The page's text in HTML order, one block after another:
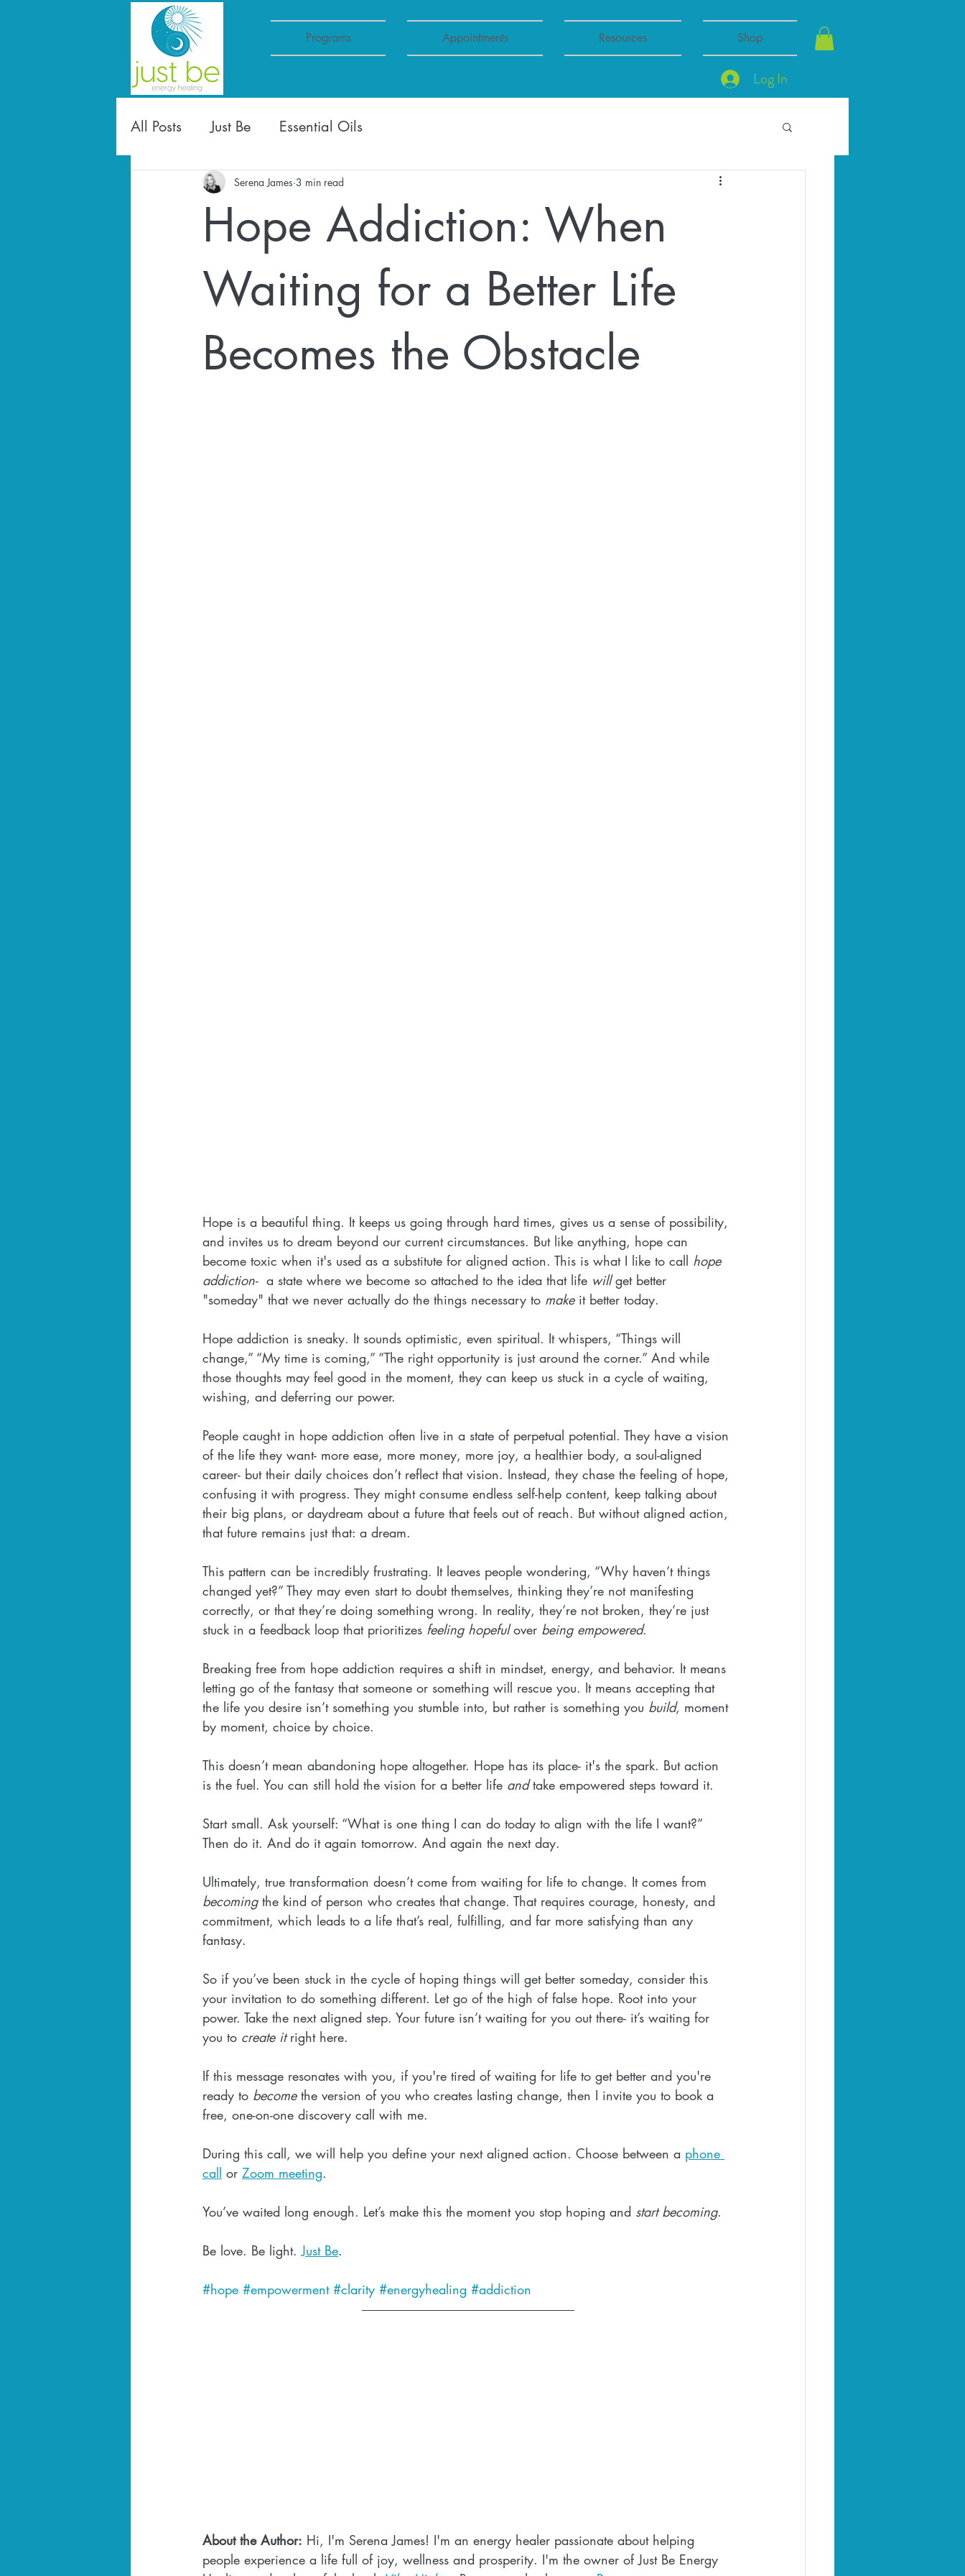
Programs Appointments Resources Shop
Log In
All Posts Just Be Essential Oils
Hope Addiction: When
Waiting for a Better Life
Becomes the Obstacle
Serena James 3 min read
Hope is a beautiful thing. It keeps us going through hard times, gives us a sense of possibility,
and invites us to dream beyond our current circumstances. But like anything, hope can
become toxic when it's used as a substitute for aligned action. This is what I like to call hope
addiction-
  a state where we become so attached to the idea that life
will get better
"someday" that we never actually do the things necessary to make it better today.
Hope addiction is sneaky. It sounds optimistic, even spiritual. It whispers, “Things will
change,” “My time is coming,” “The right opportunity is just around the corner.” And while
those thoughts may feel good in the moment, they can keep us stuck in a cycle of waiting,
wishing, and deferring our power.
People caught in hope addiction often live in a state of perpetual potential. They have a vision
of the life they want- more ease, more money, more joy, a healthier body, a soul-aligned
career- but their daily choices don’t reflect that vision. Instead, they chase the feeling of hope,
confusing it with progress. They might consume endless self-help content, keep talking about
their big plans, or daydream about a future that feels out of reach. But without aligned action,
that future remains just that: a dream.
This pattern can be incredibly frustrating. It leaves people wondering, “Why haven’t things
changed yet?” They may even start to doubt themselves, thinking they’re not manifesting
correctly, or that they’re doing something wrong. In reality, they’re not broken, they’re just
stuck in a feedback loop that prioritizes feeling hopeful over being empowered.
Breaking free from hope addiction requires a shift in mindset, energy, and behavior. It means
letting go of the fantasy that someone or something will rescue you. It means accepting that
the life you desire isn’t something you stumble into, but rather is something you build, moment
by moment, choice by choice.
This doesn’t mean abandoning hope altogether. Hope has its place- it's the spark. But action
is the fuel. You can still hold the vision for a better life and take empowered steps toward it.
Start small. Ask yourself: “What is one thing I can do today to align with the life I want?”
Then do it. And do it again tomorrow. And again the next day.
Ultimately, true transformation doesn’t come from waiting for life to change. It comes from
becoming the kind of person who creates that change. That requires courage, honesty, and
commitment, which leads to a life that’s real, fulfilling, and far more satisfying than any
fantasy.
So if you’ve been stuck in the cycle of hoping things will get better someday, consider this
your invitation to do something different. Let go of the high of false hope. Root into your
power. Take the next aligned step. Your future isn’t waiting for you out there- it’s waiting for
you to create it right here.
If this message resonates with you, if you're tired of waiting for life to get better and you're
ready to become the version of you who creates lasting change, then I invite you to book a
free, one-on-one discovery call with me.
During this call, we will help you define your next aligned action. Choose between a phone
call or Zoom meeting.
You’ve waited long enough. Let’s make this the moment you stop hoping and start becoming.
Be love. Be light. Just Be.
#hope #empowerment #clarity #energyhealing #addiction
About the Author: Hi, I'm Serena James! I'm an energy healer passionate about helping
people experience a life full of joy, wellness and prosperity. I'm the owner of Just Be Energy